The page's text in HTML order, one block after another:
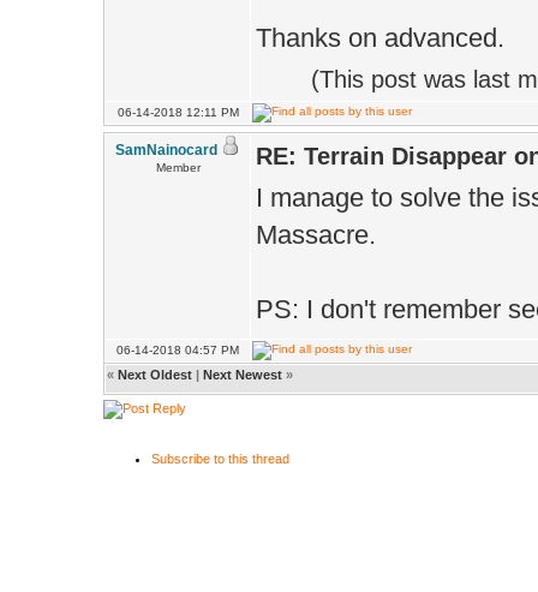
Thanks on advanced.
(This post was last
06-14-2018 12:11 PM
SamNainocard
Member RE: Terrain Disappear
I manage to solve the
Massacre.
PS: I don't remember
06-14-2018 04:57 PM
« Next Oldest | Next Newest »
Subscribe to this thread